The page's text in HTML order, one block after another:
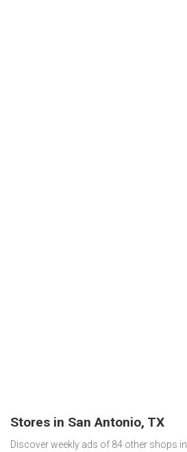
Stores in San Antonio, TX
Discover weekly ads of 84 other shops in